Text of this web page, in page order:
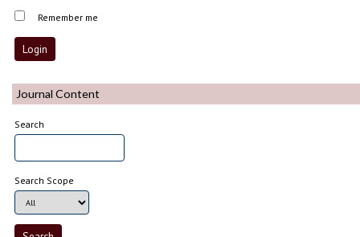
Remember me
Journal Content
Search
Search Scope